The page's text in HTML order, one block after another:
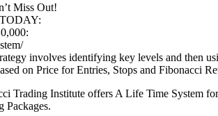
Miss Out!
involves identifying key levels and then
on Price for Entries, Stops and Fibonacci
Trading Institute offers A Life Time
Packages.